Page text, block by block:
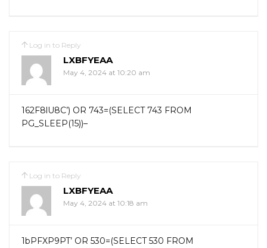
Log in to Reply
LXBFYEAA
May 4, 2024 at 10:20 am
162F8lU8C’) OR 743=(SELECT 743 FROM
PG_SLEEP(15))–
Log in to Reply
LXBFYEAA
May 4, 2024 at 10:18 am
1bPFXP9PT’ OR 530=(SELECT 530 FROM